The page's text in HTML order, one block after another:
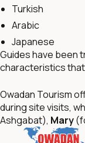
Turkish
Arabic
Japanese
Guides have been
characteristics
Owadan Tourism
during site visits,
Ashgabat), Mary